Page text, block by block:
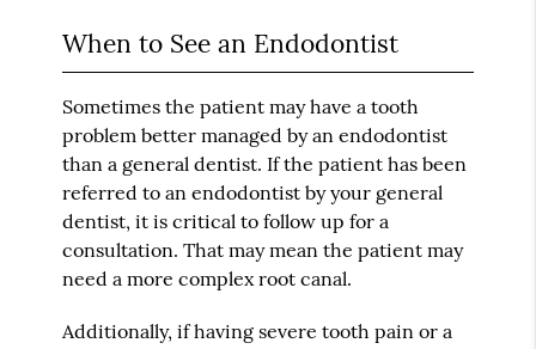
When to See an Endodontist
Sometimes the patient may have a tooth
problem better managed by an endodontist
than a general dentist. If the patient has been
referred to an endodontist by your general
dentist, it is critical to follow up for a
consultation. That may mean the patient may
need a more complex root canal.
Additionally, if having severe tooth pain or a